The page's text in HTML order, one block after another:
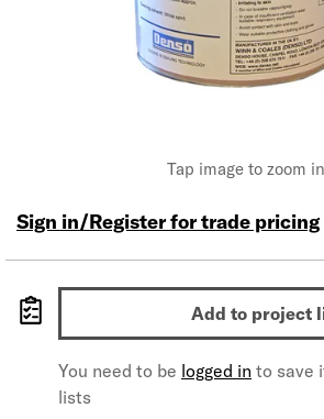
Tap image to zoom in
Sign in/Register for trade pricing
Add to project
You need to be logged in to save
lists